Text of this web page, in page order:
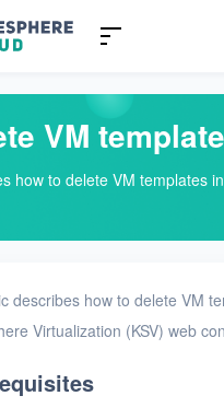
VM
how to delete VM templates
describes how to delete VM
Virtualization (KSV) web
to KSV